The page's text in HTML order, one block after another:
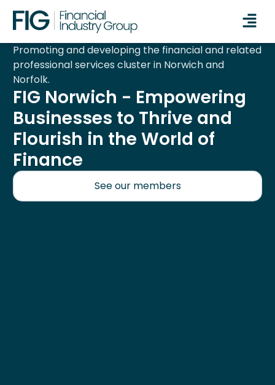
Promoting and developing the financial and related
professional services cluster in Norwich and
Norfolk.
FIG Norwich - Empowering
Businesses to Thrive and
Flourish in the World of
Finance
See our members